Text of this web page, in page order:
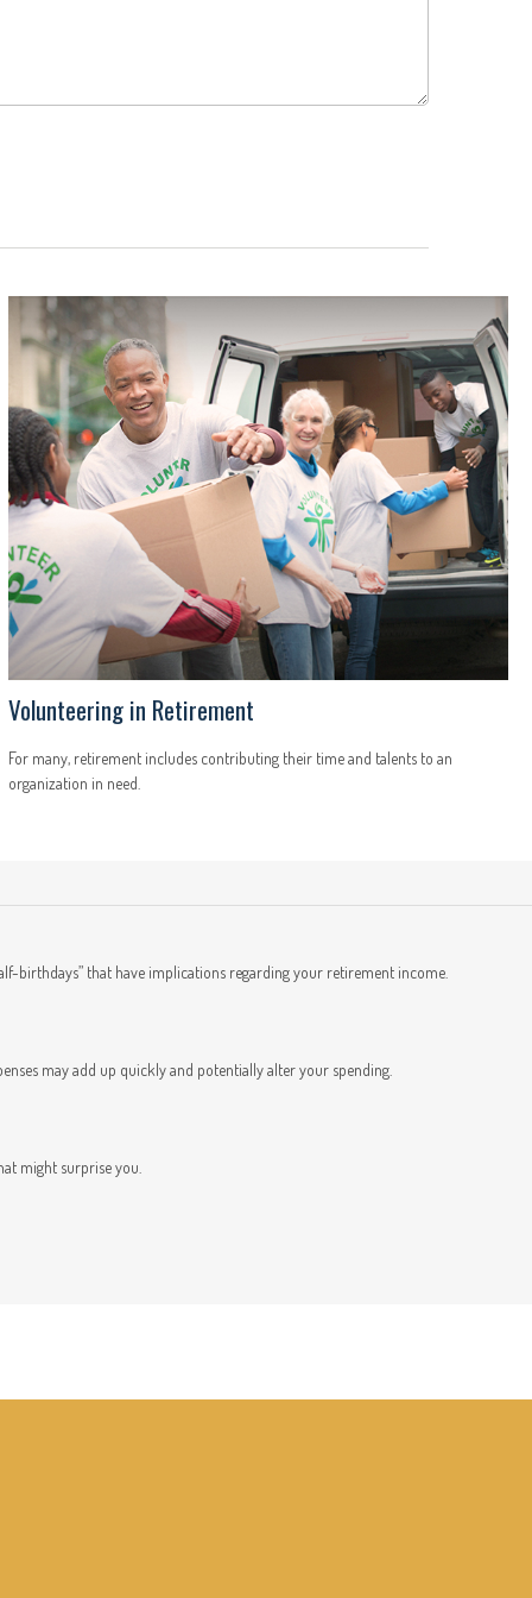
Volunteering in Retirement
For many, retirement includes contributing their time and talents to an
organization in need.
birthdays” that have implications regarding your retirement income.
may add up quickly and potentially alter your spending.
might surprise you.